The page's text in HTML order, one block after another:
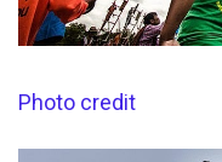
Photo credit